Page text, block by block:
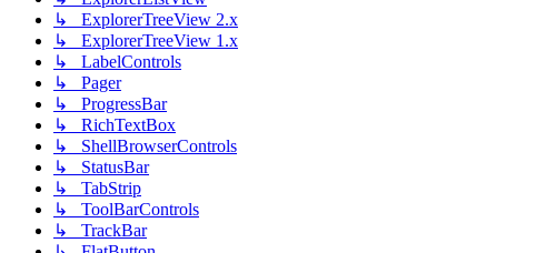
↳ ExplorerTreeView 2.x
↳ ExplorerTreeView 1.x
↳ LabelControls
↳ Pager
↳ ProgressBar
↳ RichTextBox
↳ ShellBrowserControls
↳ StatusBar
↳ TabStrip
↳ ToolBarControls
↳ TrackBar